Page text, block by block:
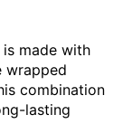
is made with
wrapped
combination
lasting